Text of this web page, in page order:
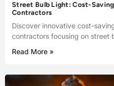
Street Bulb Light: Cost-
Contractors
Discover innovative cost-
contractors focusing on street
Read More »